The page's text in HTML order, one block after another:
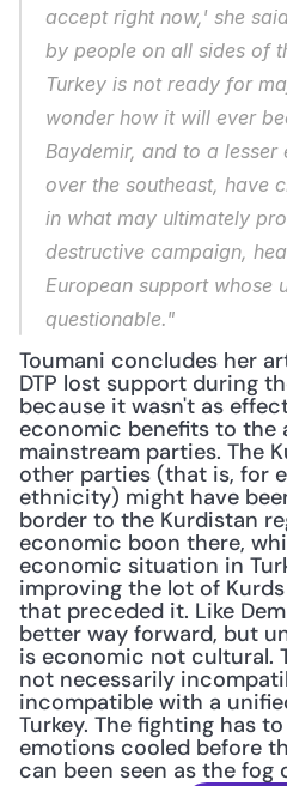
accept right now,' she
by people on all sides of
Turkey is not ready for
wonder how it will ever
Baydemir, and to a
over the southeast, have
in what may ultimately
destructive campaign,
European support whose
questionable."
Toumani concludes her
DTP lost support during
because it wasn't as
economic benefits to the
mainstream parties. The
other parties (that is, for
ethnicity) might have
border to the Kurdistan
economic boon there,
economic situation in
improving the lot of
that preceded it. Like
better way forward, but
is economic not cultural.
not necessarily
incompatible with a
Turkey. The fighting has
emotions cooled before
can been seen as the fog